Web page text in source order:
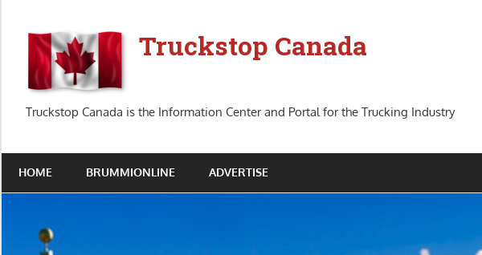
content
Truckstop Canada
Truckstop Canada is the Information Center and Portal for the Trucking Industry
HOME BRUMMIONLINE ADVERTISE